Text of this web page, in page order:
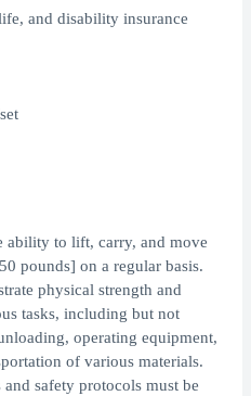
and disability insurance
ability to lift, carry, and move
pounds] on a regular basis.
physical strength and
tasks, including but not
operating equipment,
of various materials.
safety protocols must be